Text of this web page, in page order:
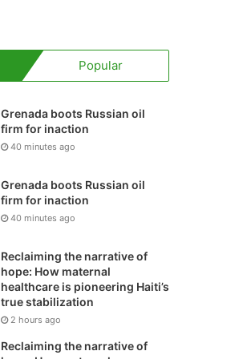
Popular
Grenada boots Russian oil
firm for inaction
40 minutes ago
Grenada boots Russian oil
firm for inaction
40 minutes ago
Reclaiming the narrative of
hope: How maternal
healthcare is pioneering Haiti’s
true stabilization
2 hours ago
Reclaiming the narrative of